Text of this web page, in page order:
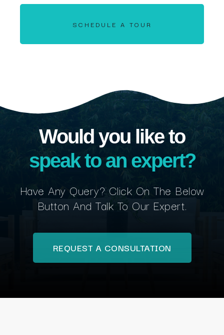
SCHEDULE A TOUR
Would you like to
speak to an expert?
Have Any Query? Click On The Below
Button And Talk To Our Expert.
REQUEST A CONSULTATION